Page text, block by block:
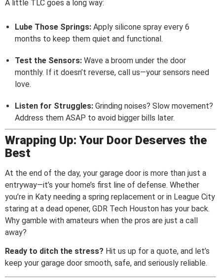
A little TLC goes a long way:
Lube Those Springs: Apply silicone spray every 6
months to keep them quiet and functional.
Test the Sensors: Wave a broom under the door
monthly. If it doesn’t reverse, call us—your sensors need
love.
Listen for Struggles: Grinding noises? Slow movement?
Address them ASAP to avoid bigger bills later.
Wrapping Up: Your Door Deserves the
Best
At the end of the day, your garage door is more than just a
entryway—it’s your home’s first line of defense. Whether
you’re in Katy needing a spring replacement or in League City
staring at a dead opener, GDR Tech Houston has your back.
Why gamble with amateurs when the pros are just a call
away?
Ready to ditch the stress? Hit us up for a quote, and let’s
keep your garage door smooth, safe, and seriously reliable.